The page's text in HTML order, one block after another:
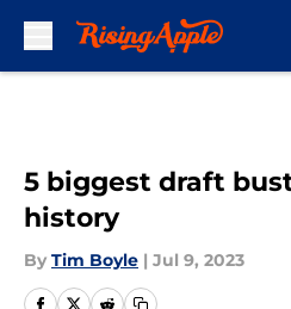
5 biggest draft
history
By Tim Boyle | Jul 9, 2023